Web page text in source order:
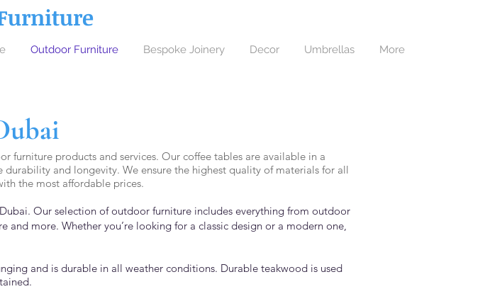
Outdoor Furniture Bespoke Joinery Decor Umbrellas More
furniture products and services. Our coffee tables are available in a
and longevity. We ensure the highest quality of materials for all
the most affordable prices.
Our selection of outdoor furniture includes everything from outdoor
more. Whether you’re looking for a classic design or a modern one,
and is durable in all weather conditions. Durable teakwood is used